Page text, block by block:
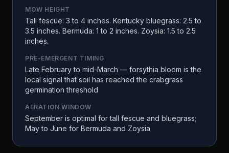
MOW HEIGHT
Tall fescue: 3 to 4 inches. Kentucky bluegrass: 2.5 to
3.5 inches. Bermuda: 1 to 2 inches. Zoysia: 1.5 to 2.5
inches.
PRE-EMERGENT TIMING
Late February to mid-March — forsythia bloom is the
local signal that soil has reached the crabgrass
germination threshold
AERATION WINDOW
September is optimal for tall fescue and bluegrass;
May to June for Bermuda and Zoysia